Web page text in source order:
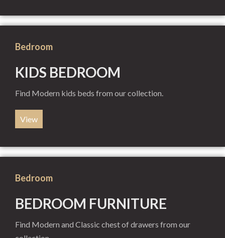
Bedroom
KIDS BEDROOM
Find Modern kids beds from our collection.
View
Bedroom
BEDROOM FURNITURE
Find Modern and Classic chest of drawers from our